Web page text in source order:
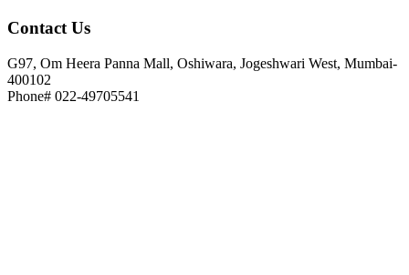
Contact Us
G97, Om Heera Panna Mall, Oshiwara, Jogeshwari West, Mumbai-
400102
Phone# 022-49705541